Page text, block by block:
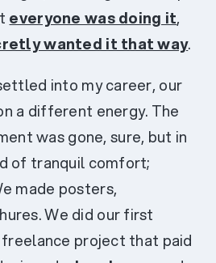
everyone was doing it,
wanted it that way.
into my career, our
a different energy. The
was gone, sure, but in
of tranquil comfort;
made posters,
We did our first
project that paid